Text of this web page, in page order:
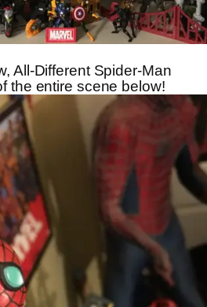
All-Different Spider-Man
the entire scene below!